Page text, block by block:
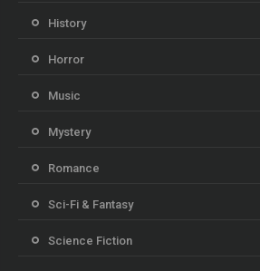
History
Horror
Music
Mystery
Romance
Sci-Fi & Fantasy
Science Fiction